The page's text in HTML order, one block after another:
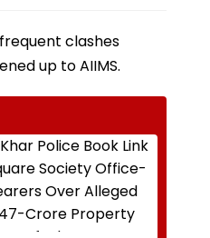
clashes
up to AIIMS.